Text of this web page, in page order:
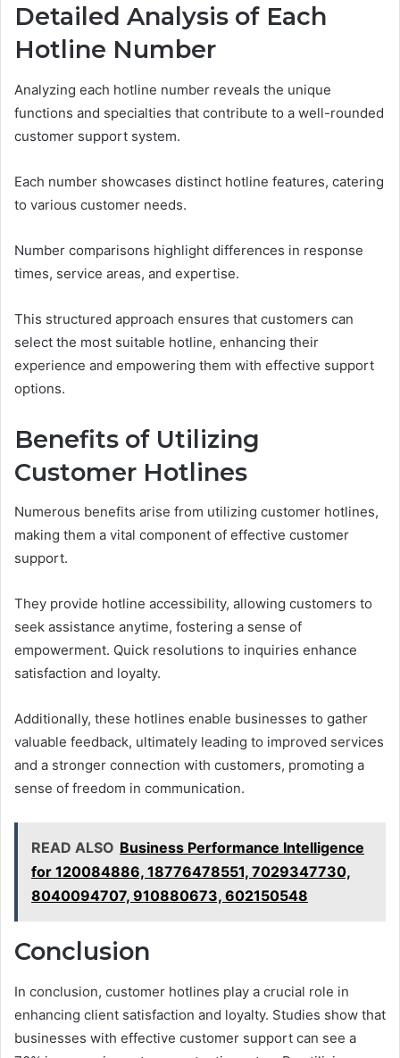
Detailed Analysis of Each
Hotline Number
Analyzing each hotline number reveals the unique
functions and specialties that contribute to a well-rounded
customer support system.
Each number showcases distinct hotline features, catering
to various customer needs.
Number comparisons highlight differences in response
times, service areas, and expertise.
This structured approach ensures that customers can
select the most suitable hotline, enhancing their
experience and empowering them with effective support
options.
Benefits of Utilizing
Customer Hotlines
Numerous benefits arise from utilizing customer hotlines,
making them a vital component of effective customer
support.
They provide hotline accessibility, allowing customers to
seek assistance anytime, fostering a sense of
empowerment. Quick resolutions to inquiries enhance
satisfaction and loyalty.
Additionally, these hotlines enable businesses to gather
valuable feedback, ultimately leading to improved services
and a stronger connection with customers, promoting a
sense of freedom in communication.
READ ALSO Business Performance Intelligence
for 120084886, 18776478551, 7029347730,
8040094707, 910880673, 602150548
Conclusion
In conclusion, customer hotlines play a crucial role in
enhancing client satisfaction and loyalty. Studies show that
businesses with effective customer support can see a